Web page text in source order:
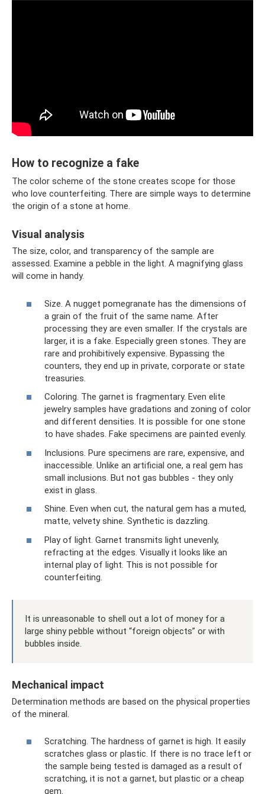
How to recognize a fake
The color scheme of the stone creates scope for those
who love counterfeiting. There are simple ways to determine
the origin of a stone at home.
Visual analysis
The size, color, and transparency of the sample are
assessed. Examine a pebble in the light. A magnifying glass
will come in handy.
Size. A nugget pomegranate has the dimensions of
a grain of the fruit of the same name. After
processing they are even smaller. If the crystals are
larger, it is a fake. Especially green stones. They are
rare and prohibitively expensive. Bypassing the
counters, they end up in private, corporate or state
treasuries.
Coloring. The garnet is fragmentary. Even elite
jewelry samples have gradations and zoning of color
and different densities. It is possible for one stone
to have shades. Fake specimens are painted evenly.
Inclusions. Pure specimens are rare, expensive, and
inaccessible. Unlike an artificial one, a real gem has
small inclusions. But not gas bubbles - they only
exist in glass.
Shine. Even when cut, the natural gem has a muted,
matte, velvety shine. Synthetic is dazzling.
Play of light. Garnet transmits light unevenly,
refracting at the edges. Visually it looks like an
internal play of light. This is not possible for
counterfeiting.
It is unreasonable to shell out a lot of money for a
large shiny pebble without “foreign objects” or with
bubbles inside.
Mechanical impact
Determination methods are based on the physical properties
of the mineral.
Scratching. The hardness of garnet is high. It easily
scratches glass or plastic. If there is no trace left or
the sample being tested is damaged as a result of
scratching, it is not a garnet, but plastic or a cheap
gem.